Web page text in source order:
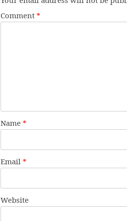
Comment *
Name *
Email *
Website